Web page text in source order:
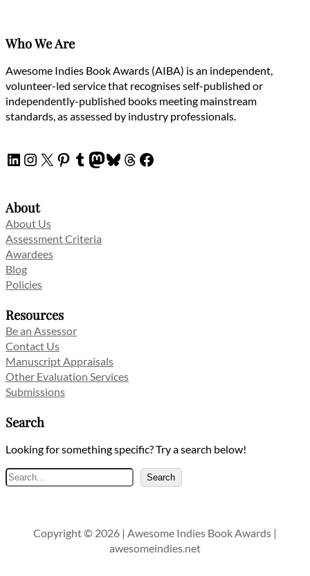
Who We Are
Awesome Indies Book Awards (AIBA) is an independent,
volunteer-led service that recognises self-published or
independently-published books meeting mainstream
standards, as assessed by industry professionals.
LinkedIn
Instagram
X Pinterest
Tumblr
Mastodon
Bluesky
Threads
Facebook
About
About Us
Assessment Criteria
Awardees
Blog
Policies
Resources
Be an Assessor
Contact Us
Manuscript Appraisals
Other Evaluation Services
Submissions
Search
Looking for something specific? Try a search below!
Search
Search
Copyright © 2026 | Awesome Indies Book Awards |
awesomeindies.net